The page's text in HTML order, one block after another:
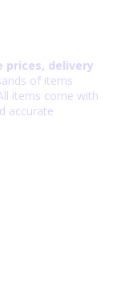
prices, delivery
of items
items come with
accurate